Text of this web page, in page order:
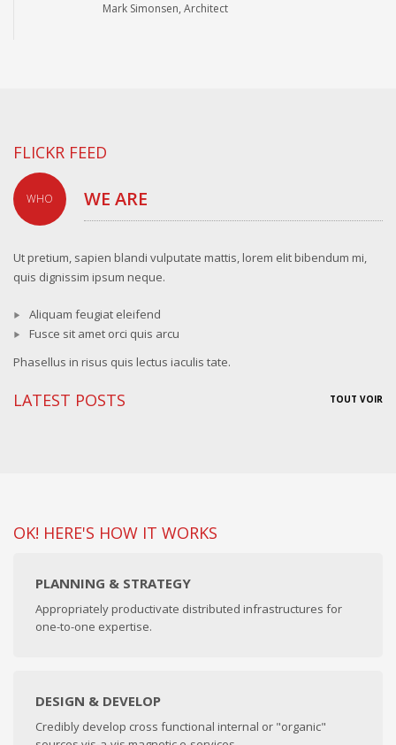
Mark Simonsen, Architect
FLICKR FEED
WHO WE ARE
Ut pretium, sapien blandi vulputate mattis, lorem elit bibendum mi,
quis dignissim ipsum neque.
Aliquam feugiat eleifend
Fusce sit amet orci quis arcu
Phasellus in risus quis lectus iaculis tate.
LATEST POSTS TOUT VOIR
OK! HERE'S HOW IT WORKS
PLANNING & STRATEGY
Appropriately productivate distributed infrastructures for
one-to-one expertise.
DESIGN & DEVELOP
Credibly develop cross functional internal or "organic"